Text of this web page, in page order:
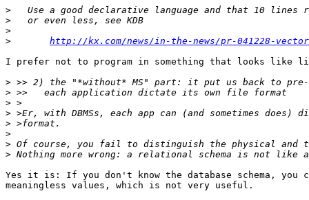
>
>
>
>
http://kx.com/news/in-the-news/pr-041228-
I prefer not to program in something that looks like
>
>
>
>
>
>
>
>
Yes it is: If you don't know the database schema, you
meaningless values, which is not very useful.